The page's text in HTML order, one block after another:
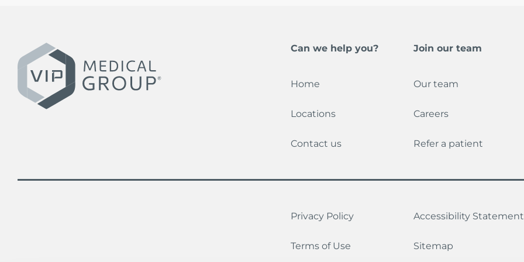
Can we help you?
Home
Locations
Contact us
Join our team
Our team
Careers
Refer a patient
Privacy Policy
Terms of Use
Accessibility Statement
Sitemap